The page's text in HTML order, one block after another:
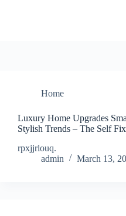
Home
Luxury Home Upgrades
Stylish Trends – The Self
rpxjjrlouq.
admin
March 13,